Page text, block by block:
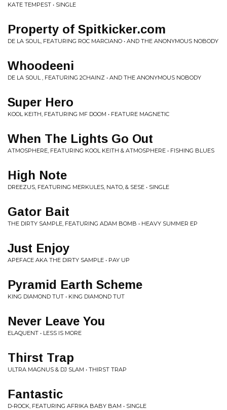
KATE TEMPEST • SINGLE
Property of Spitkicker.com
DE LA SOUL, FEATURING ROC MARCIANO • AND THE ANONYMOUS NOBODY
Whoodeeni
DE LA SOUL , FEATURING 2CHAINZ • AND THE ANONYMOUS NOBODY
Super Hero
KOOL KEITH, FEATURING MF DOOM • FEATURE MAGNETIC
When The Lights Go Out
ATMOSPHERE, FEATURING KOOL KEITH & ATMOSPHERE • FISHING BLUES
High Note
DREEZUS, FEATURING MERKULES, NATO, & SESE • SINGLE
Gator Bait
THE DIRTY SAMPLE, FEATURING ADAM BOMB • HEAVY SUMMER EP
Just Enjoy
APEFACE AKA THE DIRTY SAMPLE • PAY UP
Pyramid Earth Scheme
KING DIAMOND TUT • KING DIAMOND TUT
Never Leave You
ELAQUENT • LESS IS MORE
Thirst Trap
ULTRA MAGNUS & DJ SLAM • THIRST TRAP
Fantastic
D-ROCK, FEATURING AFRIKA BABY BAM • SINGLE